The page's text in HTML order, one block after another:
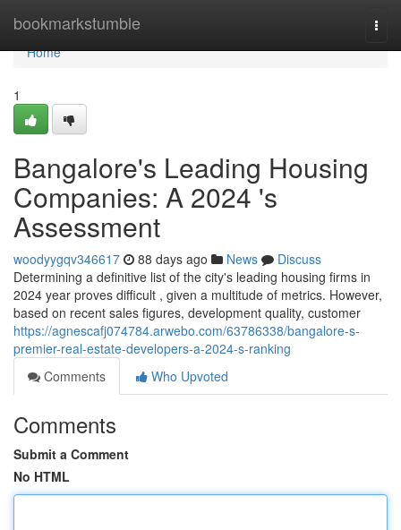
bookmarkstumble
Home
Home
1
Bangalore's Leading Housing
Companies: A 2024 's
Assessment
woodyygqv346617 88 days ago News
Discuss
Determining a definitive list of the city's leading housing firms in
2024 year proves difficult , given a multitude of metrics. However,
based on recent sales figures, development quality, customer
https://agnescafj074784.arwebo.com/63786338/bangalore-s-
premier-real-estate-developers-a-2024-s-ranking
Comments
Who Upvoted
Comments
Submit a Comment
No HTML